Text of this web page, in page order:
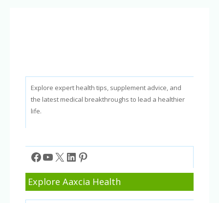
Explore expert health tips, supplement advice, and
the latest medical breakthroughs to lead a healthier
life.
Facebook
YouTube
X LinkedIn
Pinterest
Explore Aaxcia Health